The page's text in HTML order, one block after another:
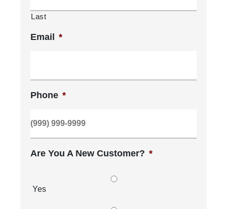
Last
Email *
Phone *
Are You A New Customer? *
Yes